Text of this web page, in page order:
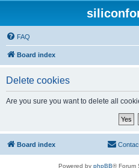
FAQ
Board index
Delete cookies
Are you sure you want to delete all
Board index
Powered by phpBB® Forum